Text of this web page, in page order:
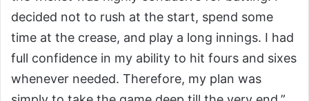
decided not to rush at the start, spend some
time at the crease, and play a long innings. I had
full confidence in my ability to hit fours and sixes
whenever needed. Therefore, my plan was